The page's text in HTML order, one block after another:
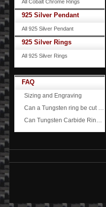
All Cobalt Chrome Rings
925 Silver Pendant
All 925 Silver Pendant
925 Silver Rings
All 925 Silver Rings
FAQ
Sizing and Engraving
Can a Tungsten ring be cut off?
Can Tungsten Carbide Rings ever scratch?